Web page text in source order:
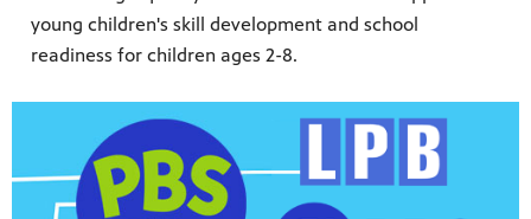
young children's skill development and school
readiness for children ages 2-8.